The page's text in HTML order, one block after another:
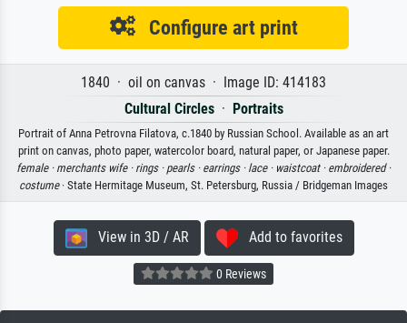
Configure art print
1840 · oil on canvas · Image ID: 414183
Cultural Circles· Portraits
Portrait of Anna Petrovna Filatova, c.1840 by Russian School. Available as an art
print on canvas, photo paper, watercolor board, natural paper, or Japanese paper.
female · merchants wife · rings · pearls · earrings · lace · waistcoat · embroidered ·
costume· State Hermitage Museum, St. Petersburg, Russia / Bridgeman Images
View in 3D / AR Add to favorites
0 Reviews